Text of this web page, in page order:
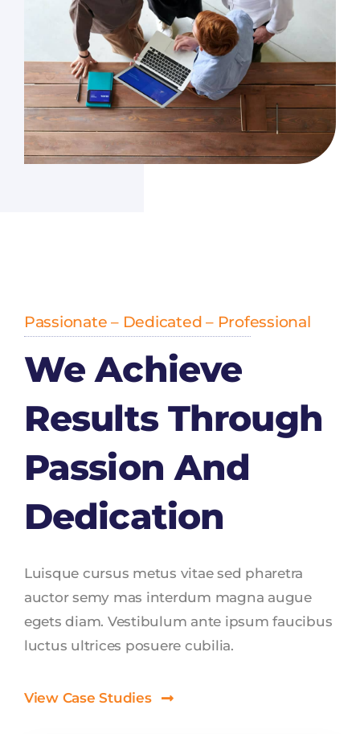
Passionate – Dedicated – Professional
We Achieve
Results Through
Passion And
Dedication
Luisque cursus metus vitae sed pharetra
auctor semy mas interdum magna augue
egets diam. Vestibulum ante ipsum faucibus
luctus ultrices posuere cubilia.
View Case Studies